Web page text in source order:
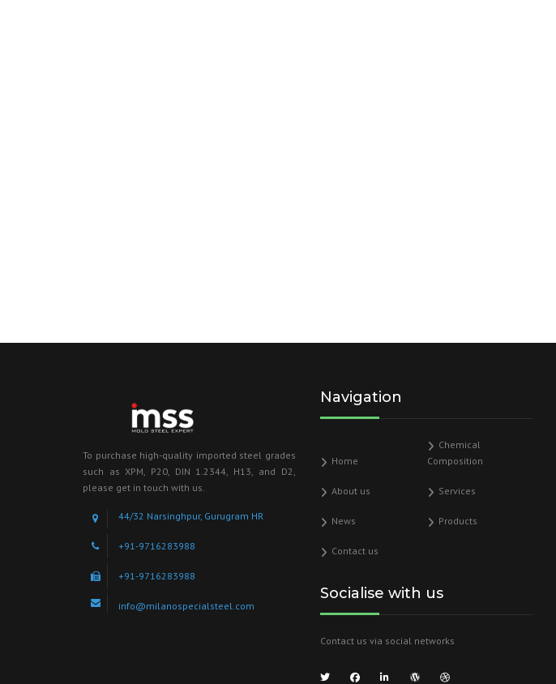
To purchase high-quality imported steel grades
such as XPM, P20, DIN 1.2344, H13, and D2,
please get in touch with us.
44/32 Narsinghpur, Gurugram HR
+91-9716283988
+91-9716283988
info@milanospecialsteel.com
Navigation
Home
Chemical
Composition
About us Services
News Products
Contact us
Socialise with us
Contact us via social networks